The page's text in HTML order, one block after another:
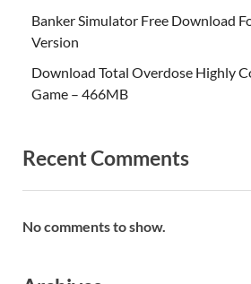
Banker Simulator Free Download
Version
Download Total Overdose Highly
Game – 466MB
Recent Comments
No comments to show.